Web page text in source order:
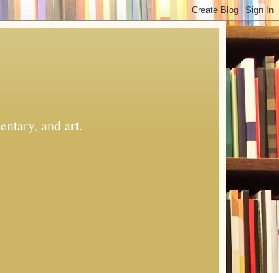
and art.